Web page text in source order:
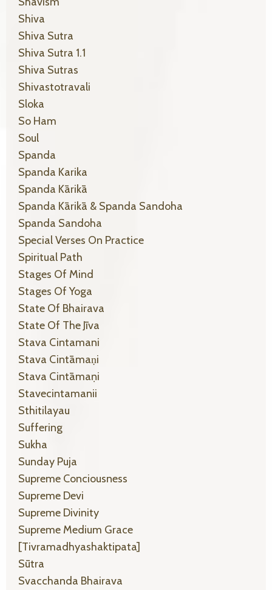
Shiva
Shiva Sutra
Shiva Sutra 1.1
Shiva Sutras
Shivastotravali
Sloka
So Ham
Soul
Spanda
Spanda Karika
Spanda Kārikā
Spanda Kārikā & Spanda Sandoha
Spanda Sandoha
Special Verses On Practice
Spiritual Path
Stages Of Mind
Stages Of Yoga
State Of Bhairava
State Of The Jīva
Stava Cintamani
Stava Cintāmaṇi
Stava Cintāmaṇi
Stavecintamanii
Sthitilayau
Suffering
Sukha
Sunday Puja
Supreme Conciousness
Supreme Devi
Supreme Divinity
Supreme Medium Grace
[tivramadhyashaktipata]
Sūtra
Svacchanda Bhairava